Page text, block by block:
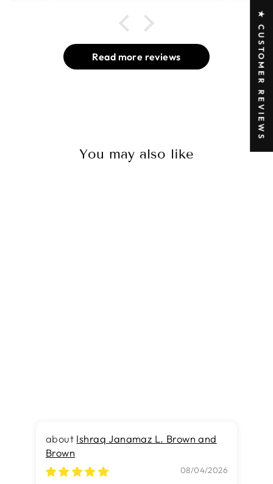
Read more reviews
You may also like
Ishraq Janamaz L. Brown and
Brown
08/04/2026
★ CUSTOMER REVIEWS